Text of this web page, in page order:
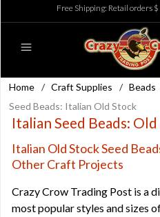
Free Shipping: Retail orders
Home / Craft Supplies / Beads
Seed Beads: Italian Old Stock
Italian Seed Beads:
Italian Old Stock Seed
Other Craft Projects
Crazy Crow Trading Post is a
most popular styles and sizes